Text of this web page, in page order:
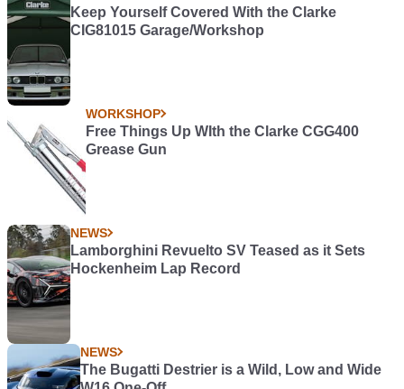
Keep Yourself Covered With the Clarke
CIG81015 Garage/Workshop
WORKSHOP
Free Things Up WIth the Clarke CGG400
Grease Gun
NEWS
Lamborghini Revuelto SV Teased as it Sets
Hockenheim Lap Record
NEWS
The Bugatti Destrier is a Wild, Low and Wide